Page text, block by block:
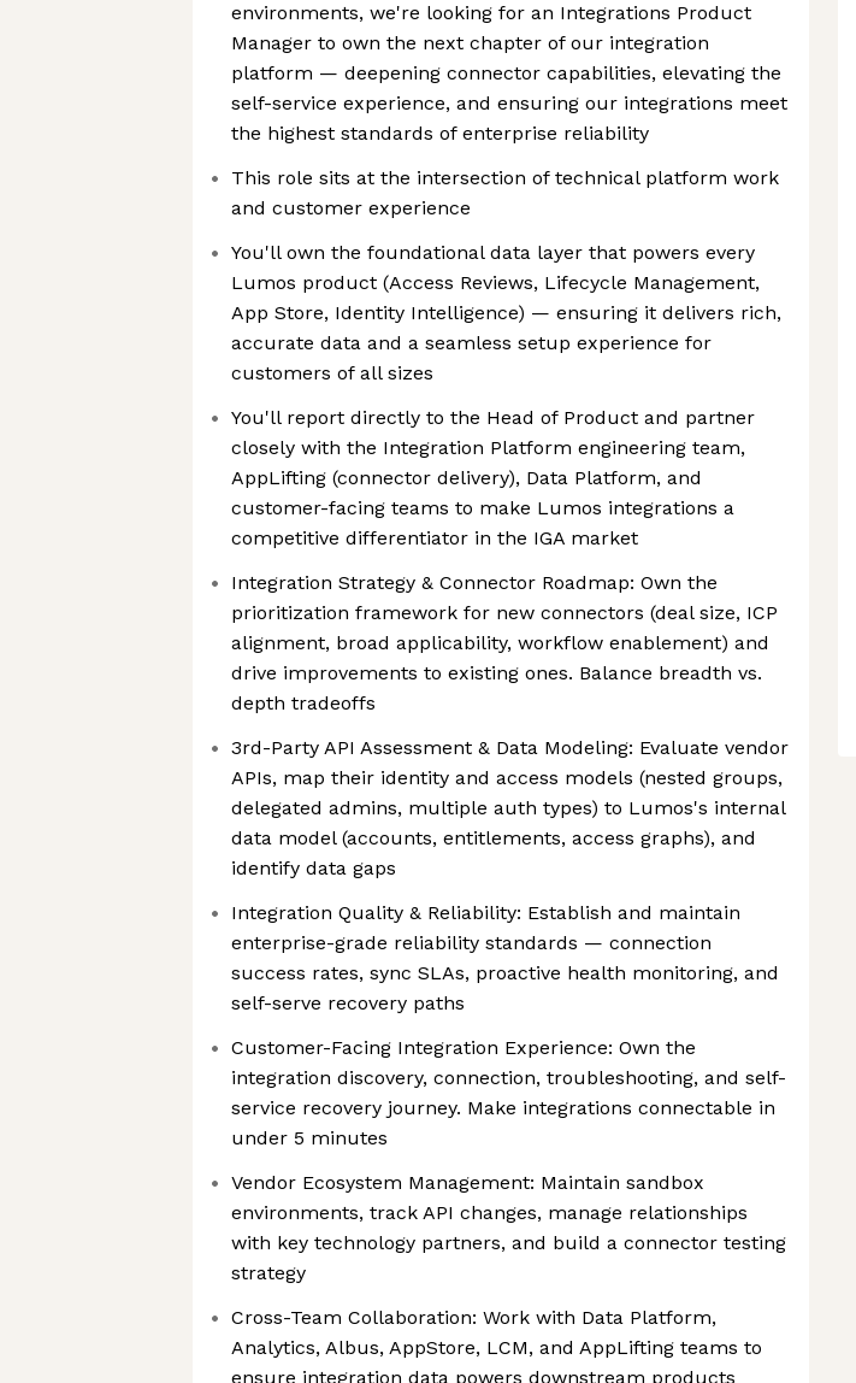
environments, we're looking for an Integrations Product
Manager to own the next chapter of our integration
platform — deepening connector capabilities, elevating the
self-service experience, and ensuring our integrations meet
the highest standards of enterprise reliability
This role sits at the intersection of technical platform work
and customer experience
You'll own the foundational data layer that powers every
Lumos product (Access Reviews, Lifecycle Management,
App Store, Identity Intelligence) — ensuring it delivers rich,
accurate data and a seamless setup experience for
customers of all sizes
You'll report directly to the Head of Product and partner
closely with the Integration Platform engineering team,
AppLifting (connector delivery), Data Platform, and
customer-facing teams to make Lumos integrations a
competitive differentiator in the IGA market
Integration Strategy & Connector Roadmap: Own the
prioritization framework for new connectors (deal size, ICP
alignment, broad applicability, workflow enablement) and
drive improvements to existing ones. Balance breadth vs.
depth tradeoffs
3rd-Party API Assessment & Data Modeling: Evaluate vendor
APIs, map their identity and access models (nested groups,
delegated admins, multiple auth types) to Lumos's internal
data model (accounts, entitlements, access graphs), and
identify data gaps
Integration Quality & Reliability: Establish and maintain
enterprise-grade reliability standards — connection
success rates, sync SLAs, proactive health monitoring, and
self-serve recovery paths
Customer-Facing Integration Experience: Own the
integration discovery, connection, troubleshooting, and self-
service recovery journey. Make integrations connectable in
under 5 minutes
Vendor Ecosystem Management: Maintain sandbox
environments, track API changes, manage relationships
with key technology partners, and build a connector testing
strategy
Cross-Team Collaboration: Work with Data Platform,
Analytics, Albus, AppStore, LCM, and AppLifting teams to
ensure integration data powers downstream products